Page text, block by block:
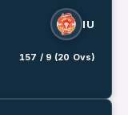
IU
157 / 9 (20 Ovs)